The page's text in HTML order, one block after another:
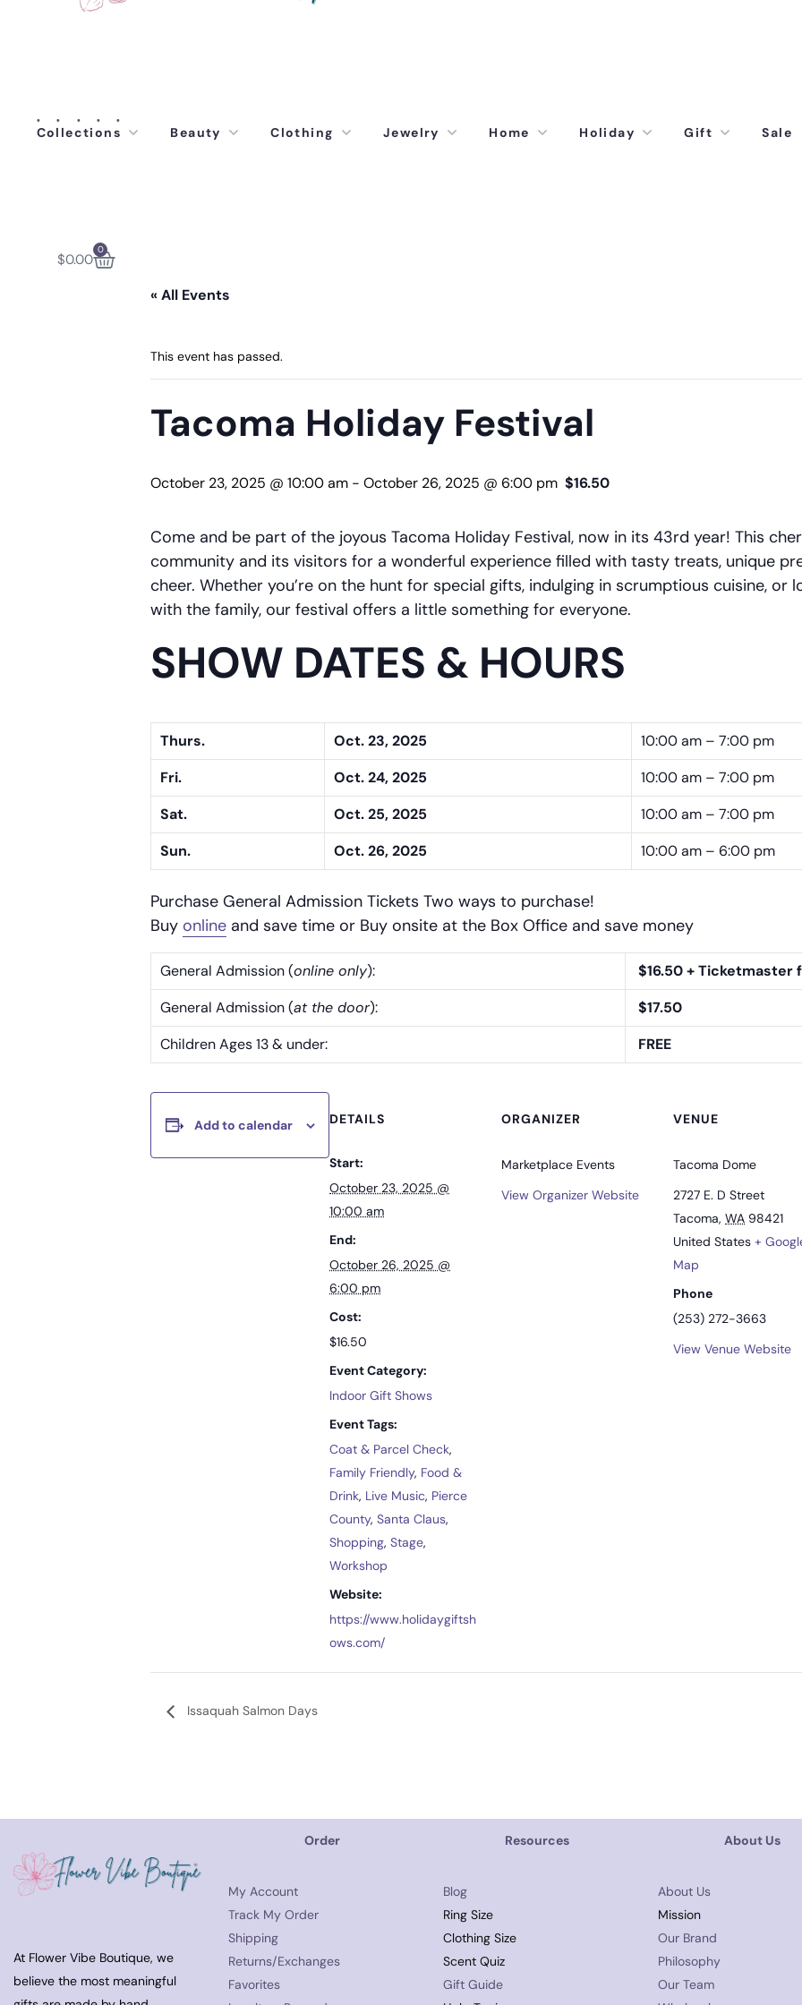
Collections Beauty Clothing Jewelry Home Holiday Gift Sale
$0.00
0
« All Events
This event has passed.
Tacoma Holiday Festival
October 23, 2025 @ 10:00 am - October 26, 2025 @ 6:00 pm $16.50
Come and be part of the joyous Tacoma Holiday Festival, now in its 43rd year! This
community and its visitors for a wonderful experience filled with tasty treats, unique
cheer. Whether you’re on the hunt for special gifts, indulging in scrumptious cuisine, or
with the family, our festival offers a little something for everyone.
SHOW DATES & HOURS
Thurs. Oct. 23, 2025
10:00 am – 7:00 pm
Fri.
Oct. 24, 2025
10:00 am – 7:00 pm
Sat.
Oct. 25, 2025
10:00 am – 7:00 pm
Sun.
Oct. 26, 2025 10:00 am – 6:00 pm
Purchase General Admission Tickets Two ways to purchase!
Buy online and save time or Buy onsite at the Box Office and save money
General Admission (online only):
$16.50 + Ticketmaster
General Admission (at the door):
$17.50
Children Ages 13 & under:
FREE
Add to calendar DETAILS
Start:
October 23, 2025 @
10:00 am
End:
October 26, 2025 @
6:00 pm
Cost:
$16.50
Event Category:
Indoor Gift Shows
Event Tags:
Coat & Parcel Check,
Family Friendly, Food &
Drink, Live Music, Pierce
County, Santa Claus,
Shopping, Stage,
Workshop
Website:
https://www.holidaygiftsh
ows.com/
ORGANIZER
Marketplace Events
View Organizer Website
VENUE
Tacoma Dome
2727 E. D Street
Tacoma, WA 98421
United States +
Map
Phone
(253) 272-3663
View Venue Website
Issaquah Salmon Days
At Flower Vibe Boutique, we
believe the most meaningful
Order
My Account
Track My Order
Shipping
Returns/Exchanges
Favorites
Resources
Blog
Ring Size
Clothing Size
Scent Quiz
Gift Guide
About Us
About Us
Mission
Our Brand
Philosophy
Our Team